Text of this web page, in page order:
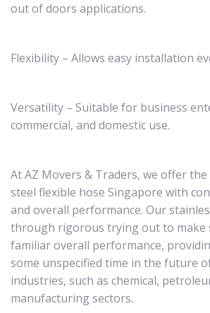
out of doors applications.
Flexibility – Allows easy installation
Versatility – Suitable for business
commercial, and domestic use.
At AZ Movers & Traders, we offer
steel flexible hose Singapore with
and overall performance. Our
through rigorous trying out to make
familiar overall performance,
some unspecified time in the future
industries, such as chemical,
manufacturing sectors.